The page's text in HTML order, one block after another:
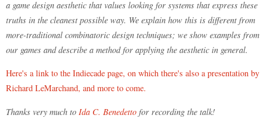
a game design aesthetic that values looking for systems that express these
truths in the cleanest possible way. We explain how this is different from
more-traditional combinatoric design techniques; we show examples from
our games and describe a method for applying the aesthetic in general.
Here's a link to the Indiecade page, on which there's also a presentation by
Richard LeMarchand, and more to come.
Thanks very much to Ida C. Benedetto for recording the talk!